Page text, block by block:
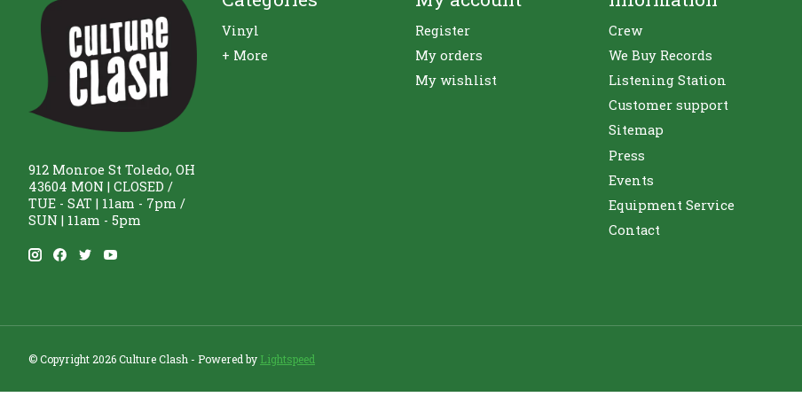
912 Monroe St Toledo, OH
43604 MON | CLOSED /
TUE - SAT | 11am - 7pm /
SUN | 11am - 5pm
Vinyl
+ More
Register
My orders
My wishlist
Crew
We Buy Records
Listening Station
Customer support
Sitemap
Press
Events
Equipment Service
Contact
© Copyright 2026 Culture Clash - Powered by Lightspeed